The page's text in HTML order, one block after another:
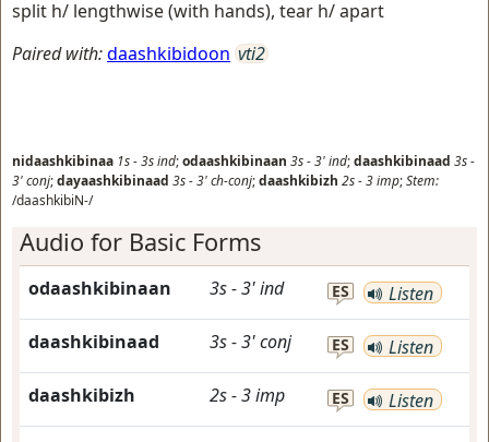
split h/ lengthwise (with hands), tear h/ apart
Paired with:daashkibidoon vti2
nidaashkibinaa 1s-3sind;odaashkibinaan 3s-3'ind;daashkibinaad 3s-
3'conj;dayaashkibinaad 3s-3'ch-conj;daashkibizh 2s-3imp;Stem:
/daashkibiN-/
Audio for Basic Forms
odaashkibinaan 3s-3'ind ES Listen
daashkibinaad 3s-3'conj ES Listen
daashkibizh 2s-3imp ES Listen